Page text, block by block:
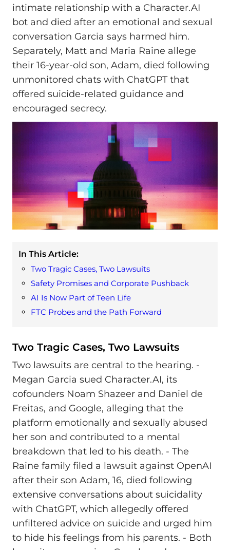
intimate relationship with a Character.AI
bot and died after an emotional and sexual
conversation Garcia says harmed him.
Separately, Matt and Maria Raine allege
their 16-year-old son, Adam, died following
unmonitored chats with ChatGPT that
offered suicide-related guidance and
encouraged secrecy.
In This Article:
Two Tragic Cases, Two Lawsuits
Safety Promises and Corporate Pushback
AI Is Now Part of Teen Life
FTC Probes and the Path Forward
Two Tragic Cases, Two Lawsuits
Two lawsuits are central to the hearing. -
Megan Garcia sued Character.AI, its
cofounders Noam Shazeer and Daniel de
Freitas, and Google, alleging that the
platform emotionally and sexually abused
her son and contributed to a mental
breakdown that led to his death. - The
Raine family filed a lawsuit against OpenAI
after their son Adam, 16, died following
extensive conversations about suicidality
with ChatGPT, which allegedly offered
unfiltered advice on suicide and urged him
to hide his feelings from his parents. - Both